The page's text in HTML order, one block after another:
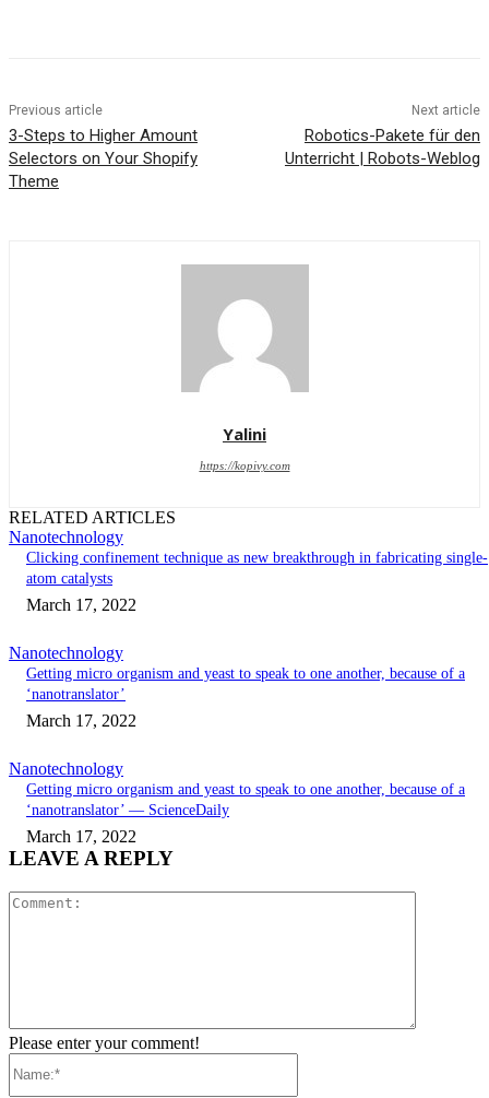
Previous article
3-Steps to Higher Amount
Selectors on Your Shopify
Theme
Next article
Robotics-Pakete für den
Unterricht | Robots-Weblog
Yalini
https://kopivy.com
RELATED ARTICLES
Nanotechnology
Clicking confinement technique as new breakthrough in fabricating single-
atom catalysts
March 17, 2022
Nanotechnology
Getting micro organism and yeast to speak to one another, because of a
‘nanotranslator’
March 17, 2022
Nanotechnology
Getting micro organism and yeast to speak to one another, because of a
‘nanotranslator’ — ScienceDaily
March 17, 2022
LEAVE A REPLY
Please enter your comment!